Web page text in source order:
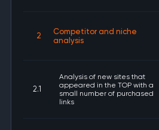
2
Competitor and niche
analysis
2.1
Analysis of new sites that
appeared in the TOP with a
small number of purchased
links